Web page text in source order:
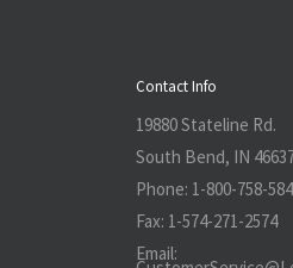
Contact Info
19880 Stateline Rd.
South Bend, IN
Phone: 1-800-758-
Fax: 1-574-271-2574
Email: